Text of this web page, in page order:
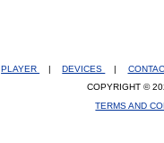
PLAYER | DEVICES |
COPYRIGHT ©
TERMS AND